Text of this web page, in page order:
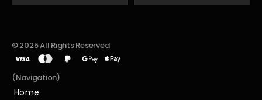
© 2025 All Rights Reserved
(Navigation)
Home